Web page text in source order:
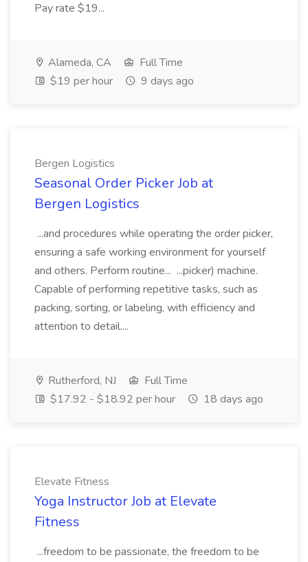
Pay rate $19...
Alameda, CA
Full Time
$19 per hour
9 days ago
Bergen Logistics
Seasonal Order Picker Job at
Bergen Logistics
...and procedures while operating the order picker,
ensuring a safe working environment for yourself
and others. Perform routine... ...picker) machine.
Capable of performing repetitive tasks, such as
packing, sorting, or labeling, with efficiency and
attention to detail....
Rutherford, NJ
Full Time
$17.92 - $18.92 per hour
18 days ago
Elevate Fitness
Yoga Instructor Job at Elevate
Fitness
...freedom to be passionate, the freedom to be